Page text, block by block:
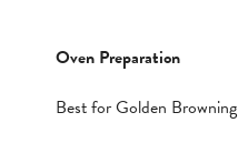
Oven Preparation
Best for Golden Browning